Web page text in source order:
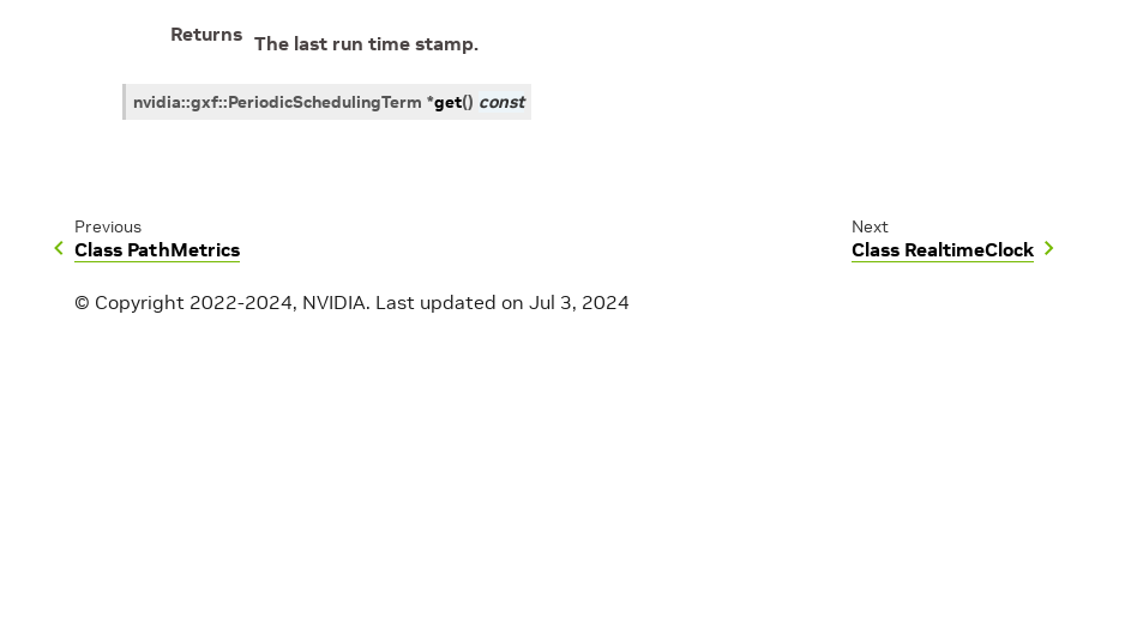
Returns The last run time stamp.
nvidia::gxf::PeriodicSchedulingTerm *get() const
Previous
Class PathMetrics
Next
Class RealtimeClock
© Copyright 2022-2024, NVIDIA. Last updated on Jul 3, 2024